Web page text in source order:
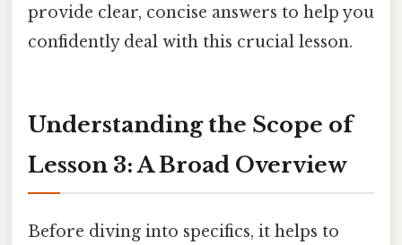
provide clear, concise answers to help you
confidently deal with this crucial lesson.
Understanding the Scope of
Lesson 3: A Broad Overview
Before diving into specifics, it helps to